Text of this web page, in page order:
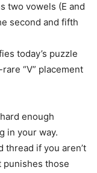
two vowels (E and
second and fifth
today’s puzzle
“V” placement
enough
in your way.
thread if you aren’t
punishes those